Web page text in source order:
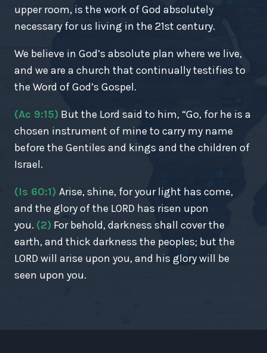
upper room, is the work of God absolutely
necessary for us living in the 21st century.
We believe in God’s absolute plan where we live,
and we are a church that continually testifies to
the Word of God’s Gospel.
(Ac 9:15) But the Lord said to him, “Go, for he is a
chosen instrument of mine to carry my name
before the Gentiles and kings and the children of
Israel.
(Is 60:1) Arise, shine, for your light has come,
and the glory of the LORD has risen upon
you. (2) For behold, darkness shall cover the
earth, and thick darkness the peoples; but the
LORD will arise upon you, and his glory will be
seen upon you.